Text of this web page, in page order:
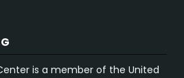
is a member of the United